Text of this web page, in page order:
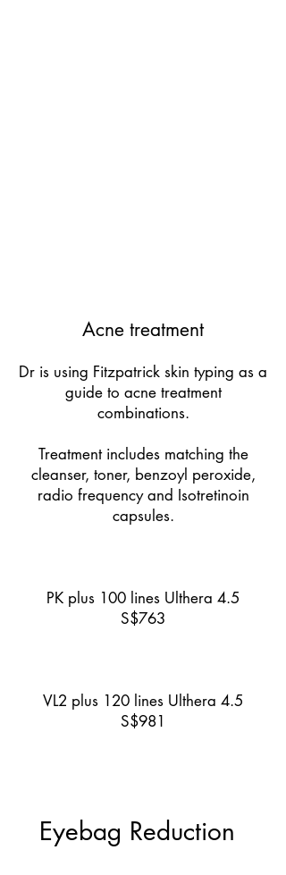
Acne treatment
Dr is using Fitzpatrick skin typing as a
guide to acne treatment
combinations.
Treatment includes matching the
cleanser, toner, benzoyl peroxide,
radio frequency and Isotretinoin
capsules.
PK plus 100 lines Ulthera 4.5
S$763
VL2 plus 120 lines Ulthera 4.5
S$981
Eyebag Reduction